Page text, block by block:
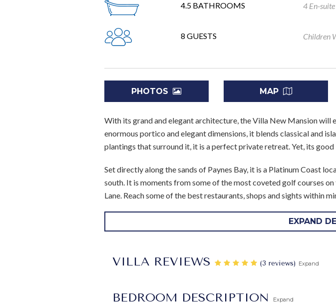
4.5 BATHROOMS 4 En-suite
8 GUESTS Children
PHOTOS MAP
With its grand and elegant architecture, the Villa New Mansion will
enormous portico and elegant dimensions, it blends classical and
plantings that surround it, it is a perfect private retreat. Yet, its
Set directly along the sands of Paynes Bay, it is a Platinum Coast
south. It is moments from some of the most coveted golf courses
Lane. Reach some of the best restaurants, shops and sights within
After all, this four bedroom home comes with a full household staff
as you enjoy relaxing days along the sand or alongside your
porch is furnished as a lavish outdoor living space with oversized
spaces as well as a large formal dining room beneath another
Inside, you'll find remarkably elegant décor that is a nice match to
EXPAND
VILLA REVIEWS ‎(3 reviews) Expand
BEDROOM DESCRIPTION Expand